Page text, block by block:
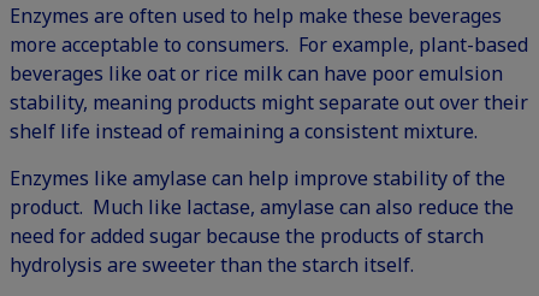
Enzymes are often used to help make these beverages
more acceptable to consumers. For example, plant-based
beverages like oat or rice milk can have poor emulsion
stability, meaning products might separate out over their
shelf life instead of remaining a consistent mixture.
Enzymes like amylase can help improve stability of the
product. Much like lactase, amylase can also reduce the
need for added sugar because the products of starch
hydrolysis are sweeter than the starch itself.